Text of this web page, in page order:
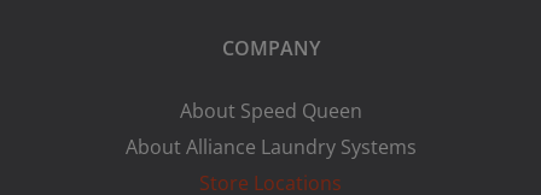
COMPANY
About Speed Queen
About Alliance Laundry Systems
Store Locations